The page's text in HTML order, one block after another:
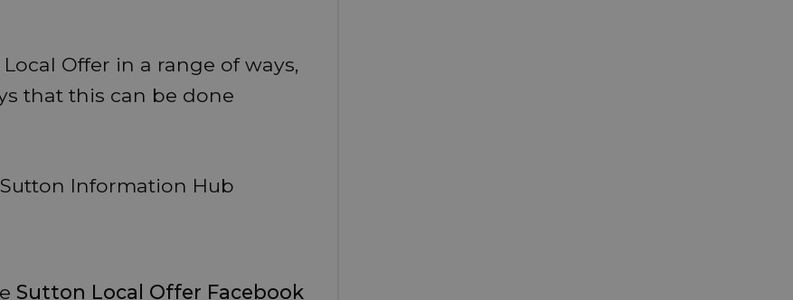
Offer in a range of ways,
that this can be done
Information Hub
Sutton Local Offer Facebook